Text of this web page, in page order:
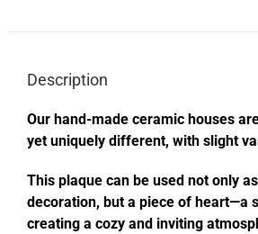
Description
Our hand-made ceramic houses
yet uniquely different, with slight
This plaque can be used not only
decoration, but a piece of heart—a
creating a cozy and inviting